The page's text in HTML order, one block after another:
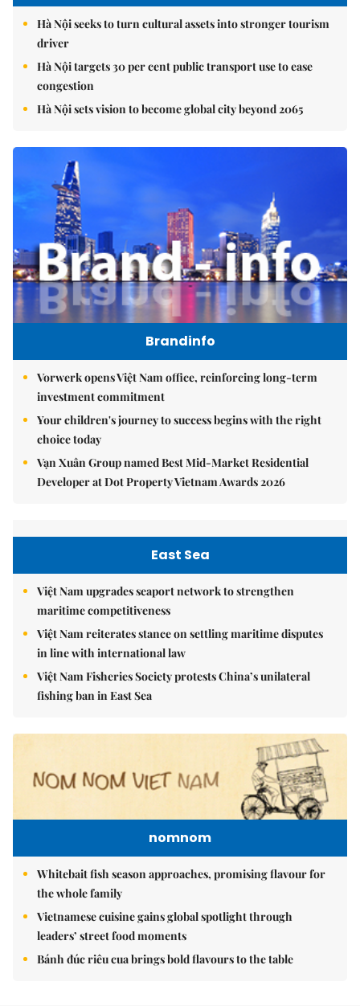
Hà Nội seeks to turn cultural assets into stronger tourism
driver
Hà Nội targets 30 per cent public transport use to ease
congestion
Hà Nội sets vision to become global city beyond 2065
Brandinfo
Vorwerk opens Việt Nam office, reinforcing long-term
investment commitment
Your children's journey to success begins with the right
choice today
Vạn Xuân Group named Best Mid-Market Residential
Developer at Dot Property Vietnam Awards 2026
East Sea
Việt Nam upgrades seaport network to strengthen
maritime competitiveness
Việt Nam reiterates stance on settling maritime disputes
in line with international law
Việt Nam Fisheries Society protests China’s unilateral
fishing ban in East Sea
nomnom
Whitebait fish season approaches, promising flavour for
the whole family
Vietnamese cuisine gains global spotlight through
leaders’ street food moments
Bánh đúc riêu cua brings bold flavours to the table